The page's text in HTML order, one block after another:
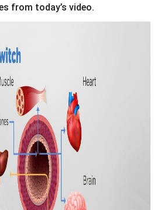
from today’s video.